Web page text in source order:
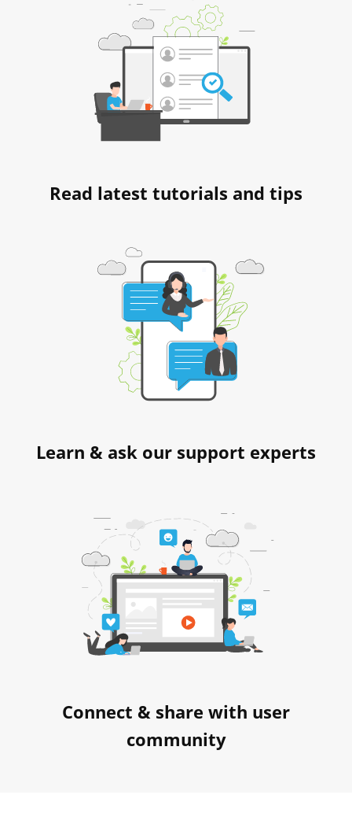
Read latest tutorials and tips
Learn & ask our support experts
Connect & share with user
community